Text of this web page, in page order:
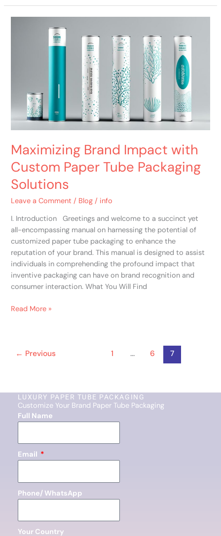
Maximizing Brand Impact with
Custom Paper Tube Packaging
Solutions
Leave a Comment / Blog / info
I. Introduction Greetings and welcome to a succinct yet
all-encompassing manual on harnessing the potential of
customized paper tube packaging to enhance the
reputation of your brand. This manual is designed to assist
individuals in comprehending the profound impact that
inventive packaging can have on brand recognition and
consumer interaction. What You Will Find
Packaging
Solutions
Read More »
← Previous 1 … 6 7
LUXURY PAPER TUBE PACKAGING
Customize Your Brand Paper Tube Packaging
Full Name
Email
Phone/ WhatsApp
Your Country